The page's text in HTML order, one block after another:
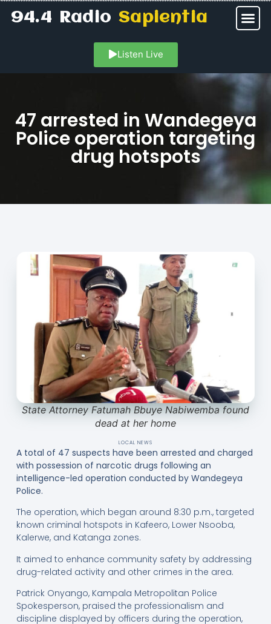
94.4 RadioSapientia
Listen Live
47 arrested in Wandegeya
Police operation targeting
drug hotspots
State Attorney Fatumah Bbuye Nabiwemba found
dead at her home
LOCAL NEWS
A total of 47 suspects have been arrested and charged
with possession of narcotic drugs following an
intelligence-led operation conducted by Wandegeya
Police.
The operation, which began around 8:30 p.m., targeted
known criminal hotspots in Kafeero, Lower Nsooba,
Kalerwe, and Katanga zones.
It aimed to enhance community safety by addressing
drug-related activity and other crimes in the area.
Patrick Onyango, Kampala Metropolitan Police
Spokesperson, praised the professionalism and
discipline displayed by officers during the operation,